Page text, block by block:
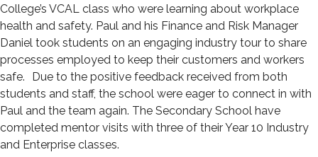
College’s VCAL class who were learning about workplace
health and safety. Paul and his Finance and Risk Manager
Daniel took students on an engaging industry tour to share
processes employed to keep their customers and workers
safe. Due to the positive feedback received from both
students and staff, the school were eager to connect in with
Paul and the team again. The Secondary School have
completed mentor visits with three of their Year 10 Industry
and Enterprise classes.